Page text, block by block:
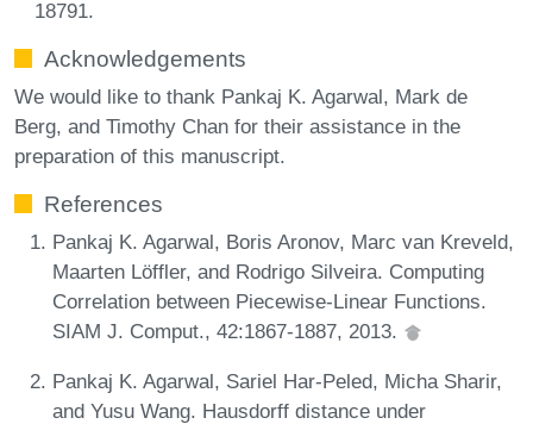
18791.
Acknowledgements
We would like to thank Pankaj K. Agarwal, Mark de
Berg, and Timothy Chan for their assistance in the
preparation of this manuscript.
References
Pankaj K. Agarwal, Boris Aronov, Marc van Kreveld,
Maarten Löffler, and Rodrigo Silveira. Computing
Correlation between Piecewise-Linear Functions.
SIAM J. Comput., 42:1867-1887, 2013.
Pankaj K. Agarwal, Sariel Har-Peled, Micha Sharir,
and Yusu Wang. Hausdorff distance under